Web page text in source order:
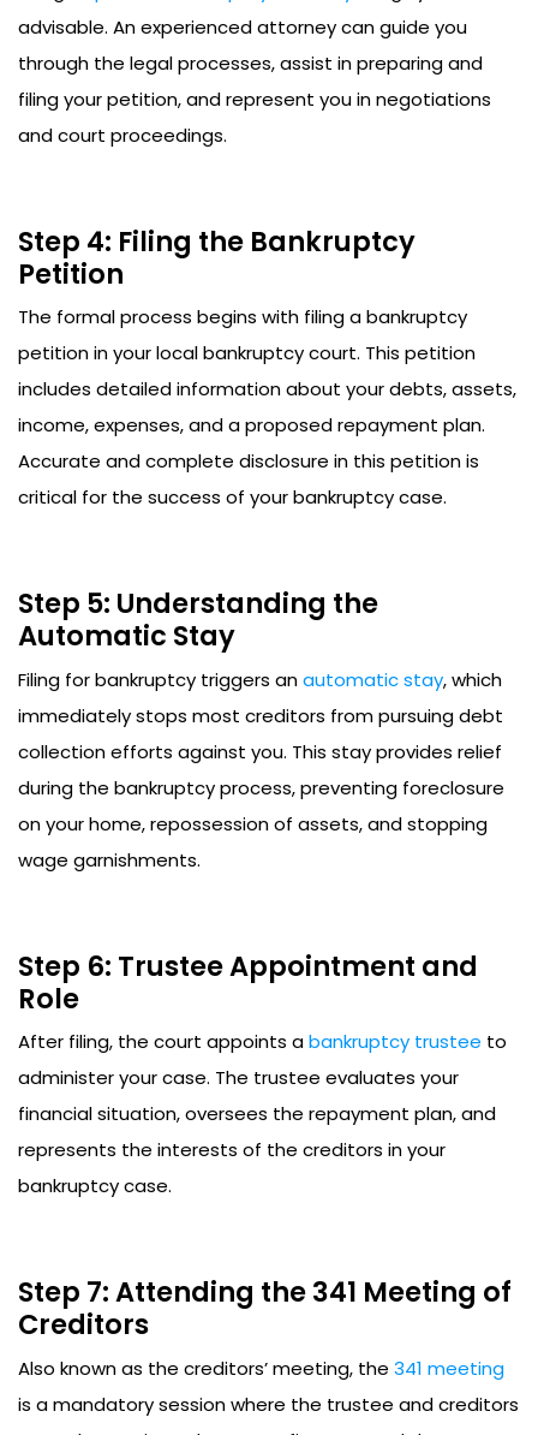
advisable. An experienced attorney can guide you
through the legal processes, assist in preparing and
filing your petition, and represent you in negotiations
and court proceedings.
Step 4: Filing the Bankruptcy
Petition
The formal process begins with filing a bankruptcy
petition in your local bankruptcy court. This petition
includes detailed information about your debts, assets,
income, expenses, and a proposed repayment plan.
Accurate and complete disclosure in this petition is
critical for the success of your bankruptcy case.
Step 5: Understanding the
Automatic Stay
Filing for bankruptcy triggers anautomatic stay, which
immediately stops most creditors from pursuing debt
collection efforts against you. This stay provides relief
during the bankruptcy process, preventing foreclosure
on your home, repossession of assets, and stopping
wage garnishments.
Step 6: Trustee Appointment and
Role
After filing, the court appoints abankruptcy trustee to
administer your case. The trustee evaluates your
financial situation, oversees the repayment plan, and
represents the interests of the creditors in your
bankruptcy case.
Step 7: Attending the 341 Meeting of
Creditors
Also known as the creditors’ meeting, the 341 meeting
is a mandatory session where the trustee and creditors